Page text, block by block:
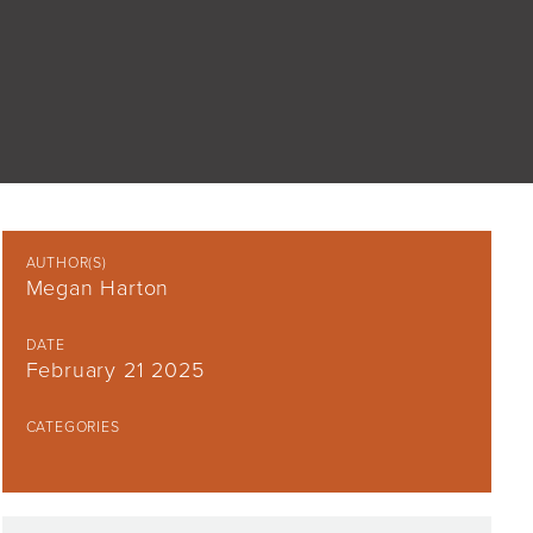
AUTHOR(S)
Megan Harton
DATE
February 21 2025
CATEGORIES